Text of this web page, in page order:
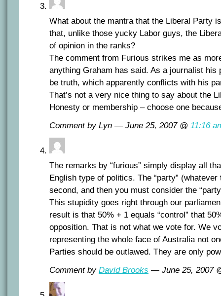
What about the mantra that the Liberal Party
that, unlike those yucky Labor guys, the
of opinion in the ranks?
The comment from Furious strikes me as
anything Graham has said. As a journalist his
be truth, which apparently conflicts with his
That’s not a very nice thing to say about the
Honesty or membership – choose one
Comment by Lyn — June 25, 2007 @ 11:16
The remarks by “furious” simply display all
English type of politics. The “party”
second, and then you must consider the
This stupidity goes right through our
result is that 50% + 1 equals “control” that
opposition. That is not what we vote for. We
representing the whole face of Australia not
Parties should be outlawed. They are only
Comment by David Brooks — June 25, 2007